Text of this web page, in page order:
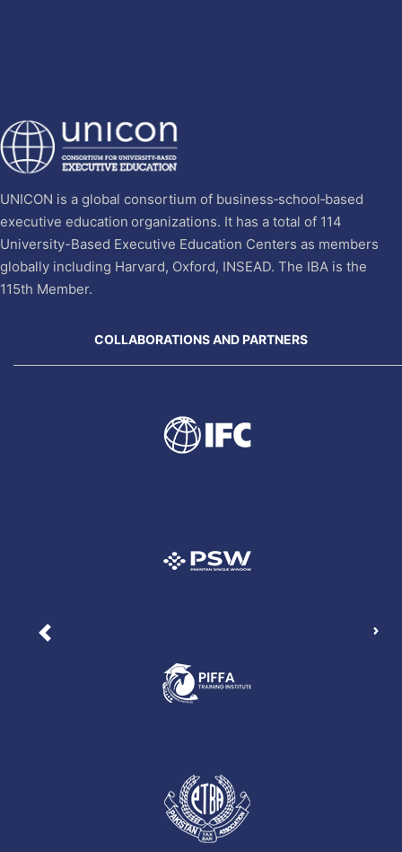
UNICON is a global consortium of business‐school‐based
executive education organizations. It has a total of 114
University-Based Executive Education Centers as members
globally including Harvard, Oxford, INSEAD. The IBA is the
115th Member.
COLLABORATIONS AND PARTNERS
Previous